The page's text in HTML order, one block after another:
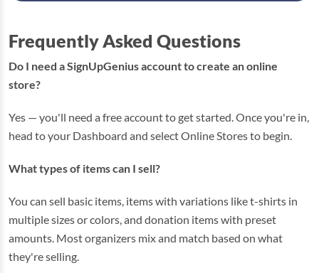
Frequently Asked Questions
Do I need a SignUpGenius account to create an online
store?
Yes — you'll need a free account to get started. Once you're in,
head to your Dashboard and select Online Stores to begin.
What types of items can I sell?
You can sell basic items, items with variations like t-shirts in
multiple sizes or colors, and donation items with preset
amounts. Most organizers mix and match based on what
they're selling.